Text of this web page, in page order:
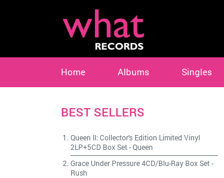
Home Albums Singles
BEST SELLERS
Queen II: Collector's Edition Limited Vinyl
2LP+5CD Box Set-Queen
Grace Under Pressure 4CD/Blu-Ray Box Set-
Rush